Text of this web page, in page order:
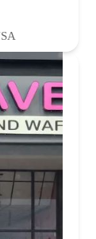
District
Hills
West Scioto